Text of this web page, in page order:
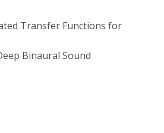
Transfer Functions for
Binaural Sound